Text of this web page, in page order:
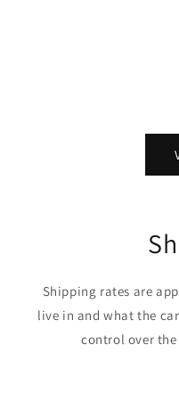
Shipping rates are
live in and what the
control over